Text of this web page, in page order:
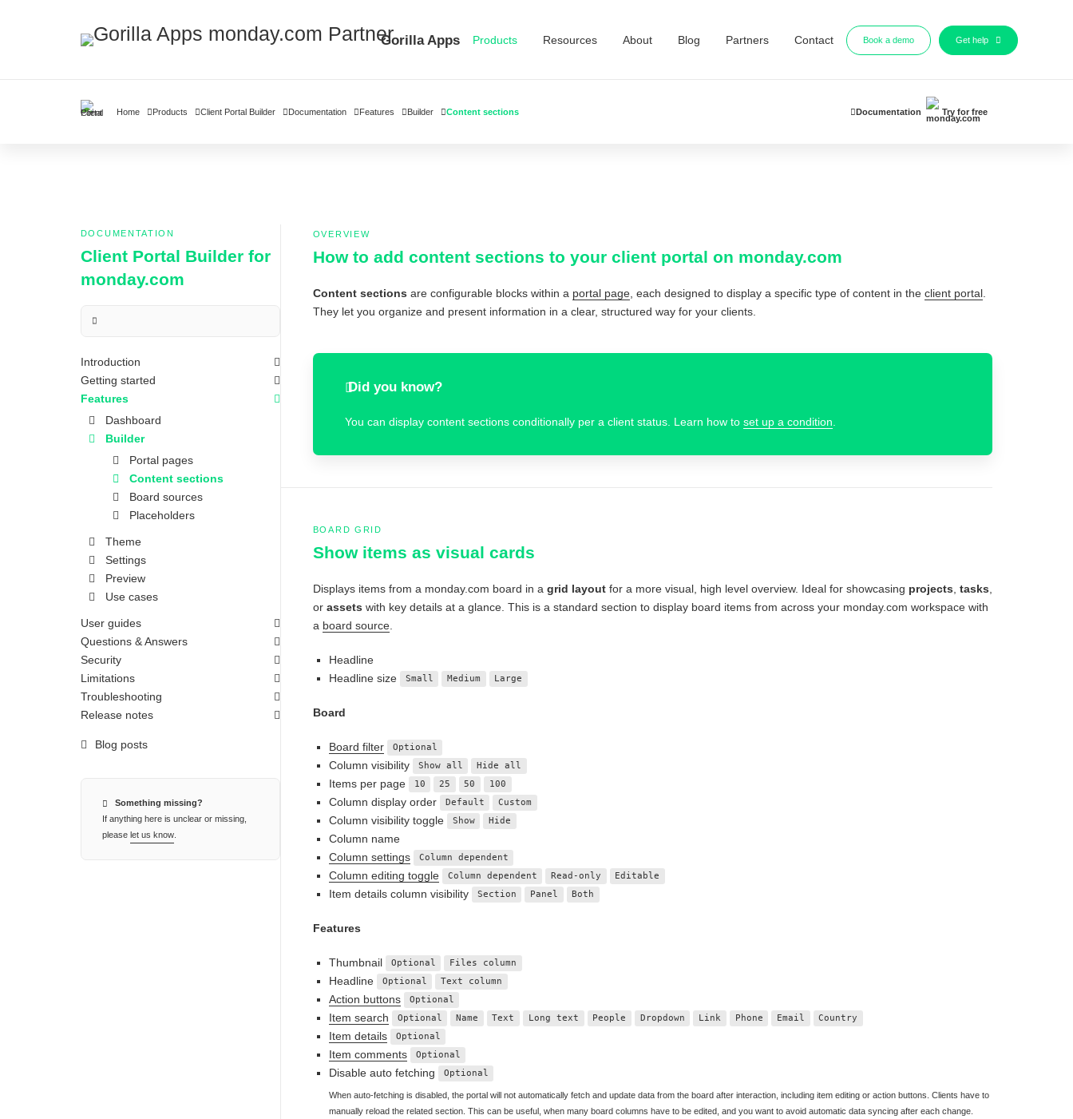
Gorilla Apps Products Resources About Blog Partners Contact Book a demo Get help
Home Products Client Portal Builder Documentation Features Builder Content sections Documentation Try for free
DOCUMENTATION
Client Portal Builder for
monday.com
Introduction
Getting started
Features
Dashboard
Builder
Portal pages
Content sections
Board sources
Placeholders
Theme
Settings
Preview
Use cases
User guides
Questions & Answers
Security
Limitations
Troubleshooting
Release notes
Blog posts
Something missing?
If anything here is unclear or missing,
please let us know.
OVERVIEW
How to add content sections to your client portal on monday.com
Content sections are configurable blocks within a portal page, each designed to display a specific type of content in the client portal.
They let you organize and present information in a clear, structured way for your clients.
Did you know?
You can display content sections conditionally per a client status. Learn how to set up a condition
BOARD GRID
Show items as visual cards
Displays items from a monday.com board in a grid layoutfor a more visual, high level overview. Ideal for showcasing projects tasks
or assets with key details at a glance. This is a standard section to display board items from across your monday.com workspace with
a board source.
Headline
Headline size
Small Medium Large
Board
Board filter Optional
Column visibility Show all Hide all
Items per page 10 25 50 100
Column display order Default Custom
Column visibility toggle Show Hide
Column name
Column settings
Column dependent
Column editing toggle Column dependent Read-only Editable
Item details column visibility Section Panel Both
Features
Thumbnail Optional Files column
Headline Optional Text column
Action buttons Optional
Item search Optional Name Text Long text People Dropdown Link Phone Email Country
Item details Optional
Item comments Optional
Disable auto fetching Optional
When auto-fetching is disabled, the portal will not automatically fetch and update data from the board after interaction, including item editing or action buttons. Clients have to
manually reload the related section. This can be useful, when many board columns have to be edited, and you want to avoid automatic data syncing after each change.